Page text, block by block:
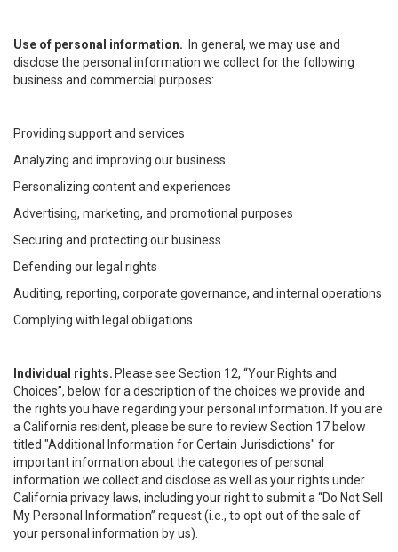
Use of personal information.
In general, we may use and
disclose the personal information we collect for the following
business and commercial purposes:
Providing support and services
Analyzing and improving our business
Personalizing content and experiences
Advertising, marketing, and promotional purposes
Securing and protecting our business
Defending our legal rights
Auditing, reporting, corporate governance, and internal operations
Complying with legal obligations
Individual rights. Please see Section 12, “Your Rights and
Choices”, below for a description of the choices we provide and
the rights you have regarding your personal information. If you are
a California resident, please be sure to review Section 17 below
titled "Additional Information for Certain Jurisdictions" for
important information about the categories of personal
information we collect and disclose as well as your rights under
California privacy laws, including your right to submit a “Do Not Sell
My Personal Information” request (i.e., to opt out of the sale of
your personal information by us).